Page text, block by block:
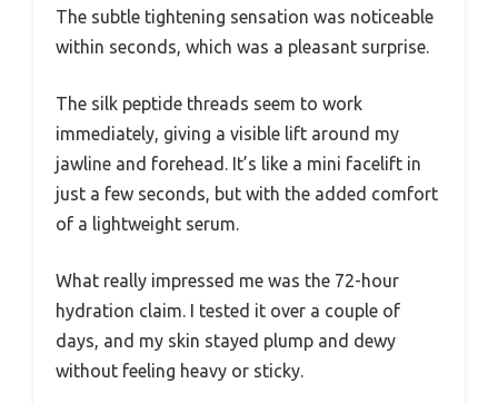
The subtle tightening sensation was noticeable
within seconds, which was a pleasant surprise.
The silk peptide threads seem to work
immediately, giving a visible lift around my
jawline and forehead. It’s like a mini facelift in
just a few seconds, but with the added comfort
of a lightweight serum.
What really impressed me was the 72-hour
hydration claim. I tested it over a couple of
days, and my skin stayed plump and dewy
without feeling heavy or sticky.